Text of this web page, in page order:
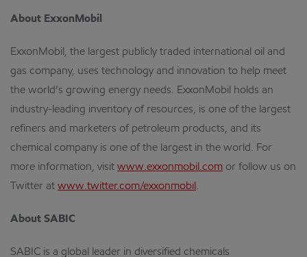
About ExxonMobil
ExxonMobil, the largest publicly traded international oil and
gas company, uses technology and innovation to help meet
the world’s growing energy needs. ExxonMobil holds an
industry-leading inventory of resources, is one of the largest
refiners and marketers of petroleum products, and its
chemical company is one of the largest in the world. For
more information, visit www.exxonmobil.com or follow us on
Twitter at www.twitter.com/exxonmobil .
About SABIC
SABIC is a global leader in diversified chemicals